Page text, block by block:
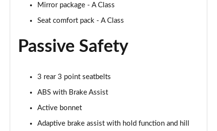
Page 75 of 200
Page 76 of 200
A200 AMG Line Executive 4dr Auto
Page 78 of 200
A200d AMG Line Executive 5dr Auto
Mirror package - A Class
Seat comfort pack - A Class
Passive Safety
3 rear 3 point seatbelts
ABS with Brake Assist
Active bonnet
Adaptive brake assist with hold function and hill